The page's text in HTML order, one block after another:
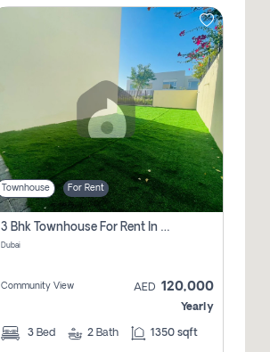
Townhouse For Rent
3 Bhk Townhouse For Rent In , Dubai
Dubai
Community View AED 120,000
Yearly
3 Bed 2 Bath 1350 sqft